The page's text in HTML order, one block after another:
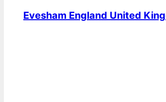
Evesham England United